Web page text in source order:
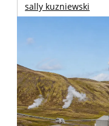
sally kuzniewski